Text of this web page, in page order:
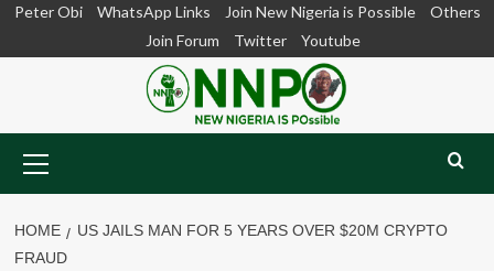
SkipPeter Obi WhatsApp Links Join New Nigeria is Possible
Others
Join Forum
Twitter Youtube
Menu
HOME
US JAILS MAN FOR 5 YEARS OVER $20M CRYPTO
FRAUD